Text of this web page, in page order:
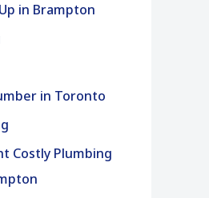
in Brampton
in Toronto
Costly Plumbing